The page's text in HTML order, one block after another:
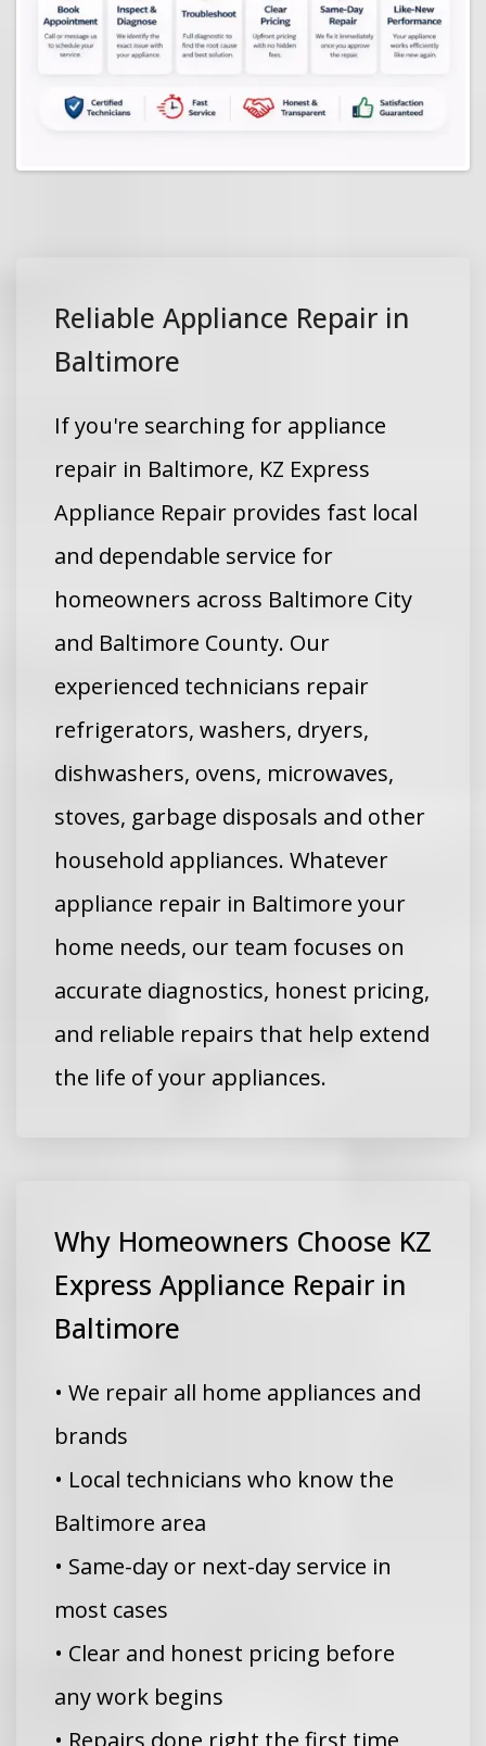
Reliable Appliance Repair in
Baltimore
If you're searching for appliance
repair in Baltimore, KZ Express
Appliance Repair provides fast local
and dependable service for
homeowners across Baltimore City
and Baltimore County. Our
experienced technicians repair
refrigerators, washers, dryers,
dishwashers, ovens, microwaves,
stoves, garbage disposals and other
household appliances. Whatever
appliance repair in Baltimore your
home needs, our team focuses on
accurate diagnostics, honest pricing,
and reliable repairs that help extend
the life of your appliances.
Why Homeowners Choose KZ
Express Appliance Repair in
Baltimore
• We repair all home appliances and
brands
• Local technicians who know the
Baltimore area
• Same-day or next-day service in
most cases
• Clear and honest pricing before
any work begins